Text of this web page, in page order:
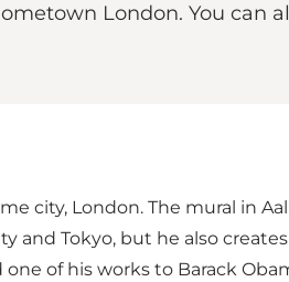
London. You can
city, London. The mural in
and Tokyo, but he also
of his works to Barack